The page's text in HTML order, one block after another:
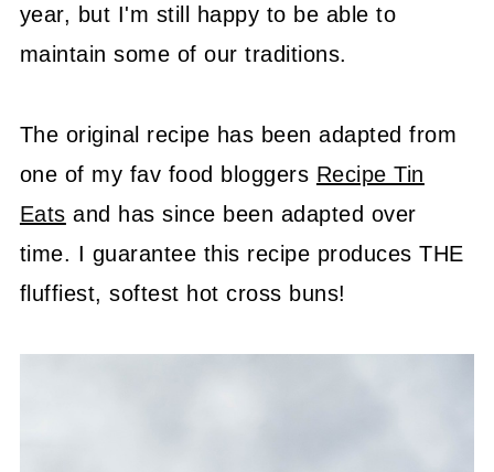
year, but I'm still happy to be able to
maintain some of our traditions.
The original recipe has been adapted from
one of my fav food bloggers Recipe Tin
Eats and has since been adapted over
time. I guarantee this recipe produces THE
fluffiest, softest hot cross buns!